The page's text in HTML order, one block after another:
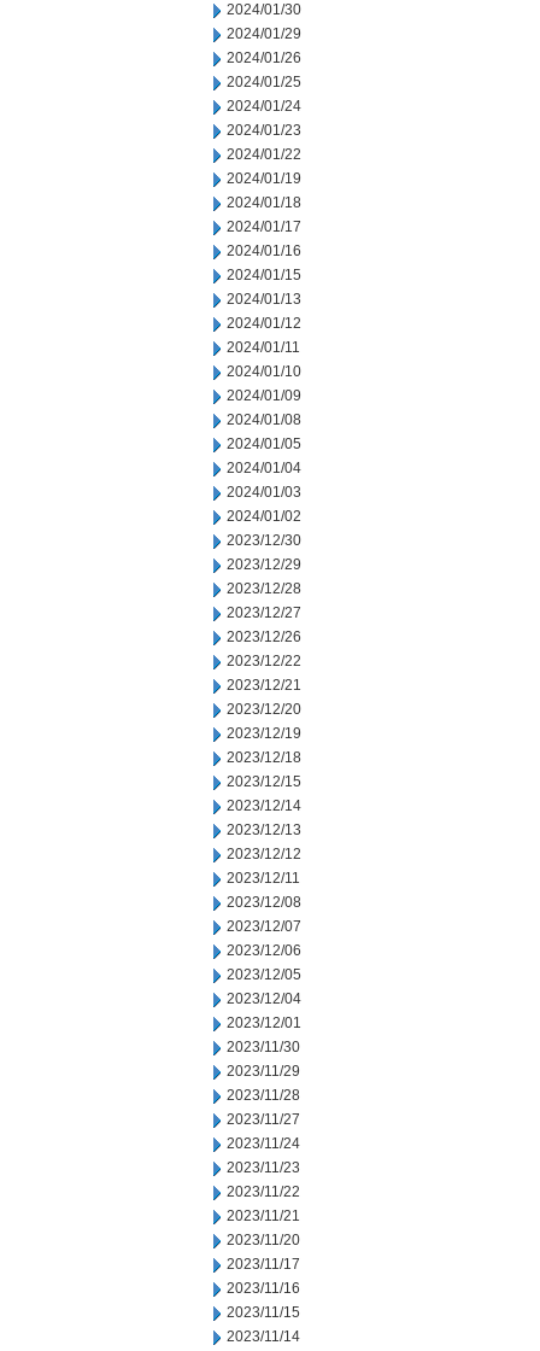
2024/01/30
2024/01/29
2024/01/26
2024/01/25
2024/01/24
2024/01/23
2024/01/22
2024/01/19
2024/01/18
2024/01/17
2024/01/16
2024/01/15
2024/01/13
2024/01/12
2024/01/11
2024/01/10
2024/01/09
2024/01/08
2024/01/05
2024/01/04
2024/01/03
2024/01/02
2023/12/30
2023/12/29
2023/12/28
2023/12/27
2023/12/26
2023/12/22
2023/12/21
2023/12/20
2023/12/19
2023/12/18
2023/12/15
2023/12/14
2023/12/13
2023/12/12
2023/12/11
2023/12/08
2023/12/07
2023/12/06
2023/12/05
2023/12/04
2023/12/01
2023/11/30
2023/11/29
2023/11/28
2023/11/27
2023/11/24
2023/11/23
2023/11/22
2023/11/21
2023/11/20
2023/11/17
2023/11/16
2023/11/15
2023/11/14